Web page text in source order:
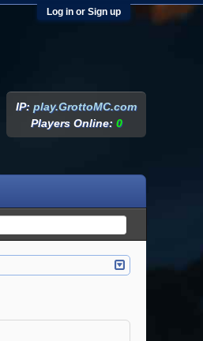
Log in or Sign up
IP: play.GrottoMC.com
Players Online: 0